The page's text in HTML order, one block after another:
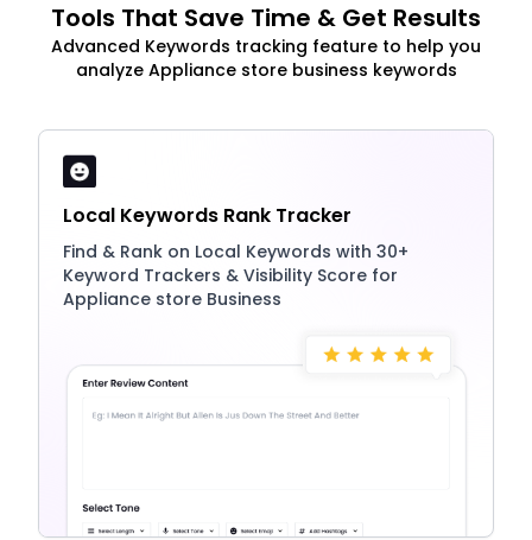
Tools That Save Time & Get Results
Advanced Keywords tracking feature to help you
analyze Appliance store business keywords
Local Keywords Rank Tracker
Find & Rank on Local Keywords with 30+
Keyword Trackers & Visibility Score for
Appliance store Business